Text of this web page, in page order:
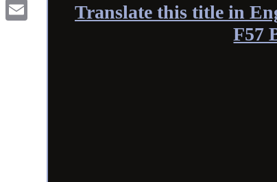
Translate this title in
F57